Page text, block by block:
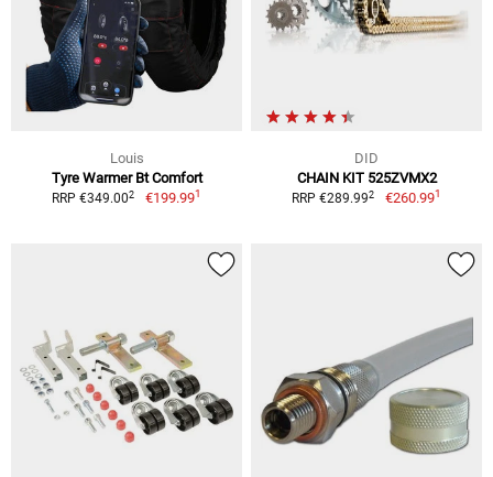
Louis
Tyre Warmer Bt Comfort
RRP €349.002 €199.991
DID
CHAIN KIT 525ZVMX2
RRP €289.992 €260.991